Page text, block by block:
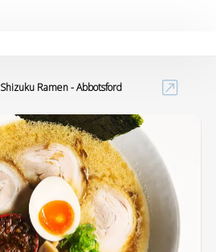
Shizuku Ramen - Abbotsford